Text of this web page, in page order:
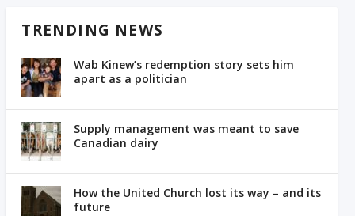
TRENDING NEWS
Wab Kinew’s redemption story sets him
apart as a politician
Supply management was meant to save
Canadian dairy
How the United Church lost its way – and its
future